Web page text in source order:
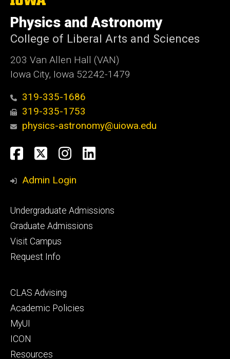
of
Iowa
Physics and Astronomy
College of Liberal Arts and Sciences
203 Van Allen Hall (VAN)
Iowa City, Iowa 52242-1479
319-335-1686
319-335-1753
physics-astronomy@uiowa.edu
Social
Media
Facebook
TwitterInstagram
LinkedIn
Admin Login
Footer
primary
Undergraduate Admissions
Graduate Admissions
Visit Campus
Request Info
Footer
secondary
CLAS Advising
Academic Policies
MyUI
ICON
Resources